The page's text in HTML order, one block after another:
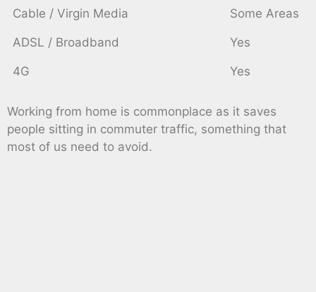
Cable / Virgin Media Some Areas
ADSL / Broadband Yes
4G Yes
Working from home is commonplace as it saves
people sitting in commuter traffic, something that
most of us need to avoid.